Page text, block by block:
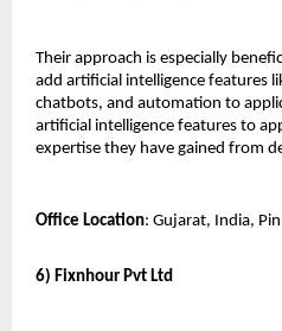
Their approach is especially
add artificial intelligence features
chatbots, and automation to
artificial intelligence features to
expertise they have gained from
Office Location: Gujarat, India,
6) Fixnhour Pvt Ltd